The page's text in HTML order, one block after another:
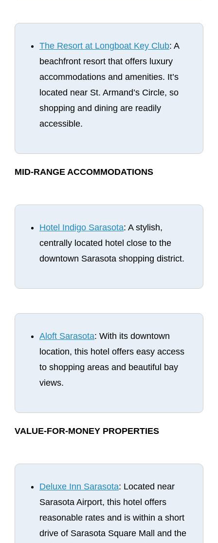
The Resort at Longboat Key Club: A
beachfront resort that offers luxury
accommodations and amenities. It’s
located near St. Armand’s Circle, so
shopping and dining are readily
accessible.
MID-RANGE ACCOMMODATIONS
Hotel Indigo Sarasota: A stylish,
centrally located hotel close to the
downtown Sarasota shopping district.
Aloft Sarasota: With its downtown
location, this hotel offers easy access
to shopping areas and beautiful bay
views.
VALUE-FOR-MONEY PROPERTIES
Deluxe Inn Sarasota: Located near
Sarasota Airport, this hotel offers
reasonable rates and is within a short
drive of Sarasota Square Mall and the